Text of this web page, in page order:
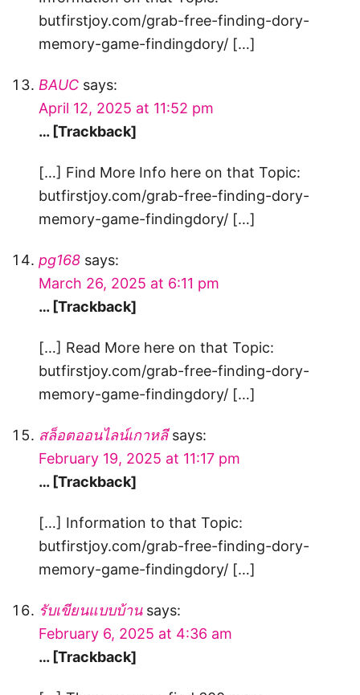
butfirstjoy.com/grab-free-finding-dory-
memory-game-findingdory/ […]
BAUC says:
April 12, 2025 at 11:52 pm
… [Trackback]
[…] Find More Info here on that Topic:
butfirstjoy.com/grab-free-finding-dory-
memory-game-findingdory/ […]
pg168 says:
March 26, 2025 at 6:11 pm
… [Trackback]
[…] Read More here on that Topic:
butfirstjoy.com/grab-free-finding-dory-
memory-game-findingdory/ […]
สล็อตออนไลน์เกาหลี says:
February 19, 2025 at 11:17 pm
… [Trackback]
[…] Information to that Topic:
butfirstjoy.com/grab-free-finding-dory-
memory-game-findingdory/ […]
รับเขียนแบบบ้าน says:
February 6, 2025 at 4:36 am
… [Trackback]